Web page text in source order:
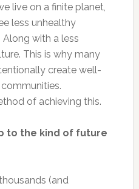
live on a finite planet,
less unhealthy
with a less
This is why many
create well-
of achieving this.
to the kind of future
(and